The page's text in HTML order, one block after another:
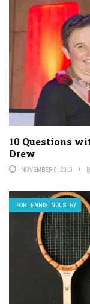
10 Questions
Drew
NOVEMBER 8, 2016
FOR TENNIS INDUSTRY